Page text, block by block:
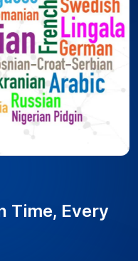
Time, Every